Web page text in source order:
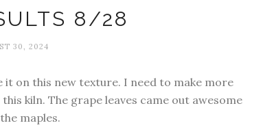
8/28
30, 2024
it on this new texture. I need to make more
kiln. The grape leaves came out awesome
maples.